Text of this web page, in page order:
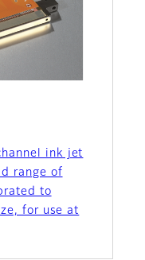
ink jet
range of
to
for use at